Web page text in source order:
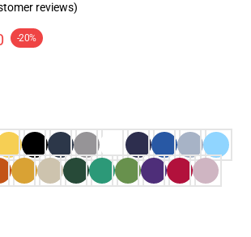
reviews)
-20%